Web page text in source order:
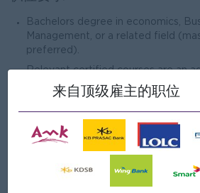
Bachelors degree in economics,
Management, or a related field
preferred).
Relevant certified courses are an
Professional training in Microsoft
Minimum of 5 years of professional
management within the banking
Minimum of 3 years of experience
来自顶级雇主的职位